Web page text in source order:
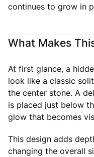
continues to grow in
What Makes
At first glance, a
look like a classic
the center stone. A
is placed just below
glow that becomes
This design adds
changing the overall